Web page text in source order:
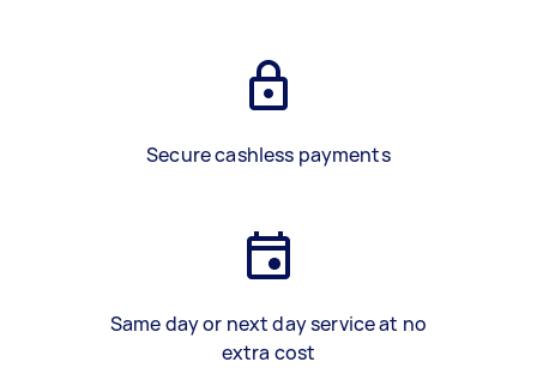
Secure cashless payments
Same day or next day service at no
extra cost